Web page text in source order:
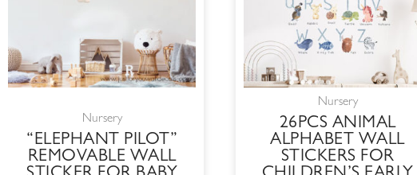
Nursery
“ELEPHANT PILOT”
REMOVABLE WALL
Nursery
26PCS ANIMAL
ALPHABET WALL
STICKERS FOR